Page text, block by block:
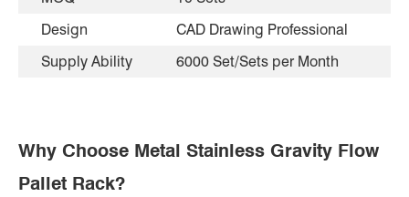
Design
CAD Drawing Professional
Supply Ability
6000 Set/Sets per Month
Why Choose Metal Stainless Gravity Flow
Pallet Rack?